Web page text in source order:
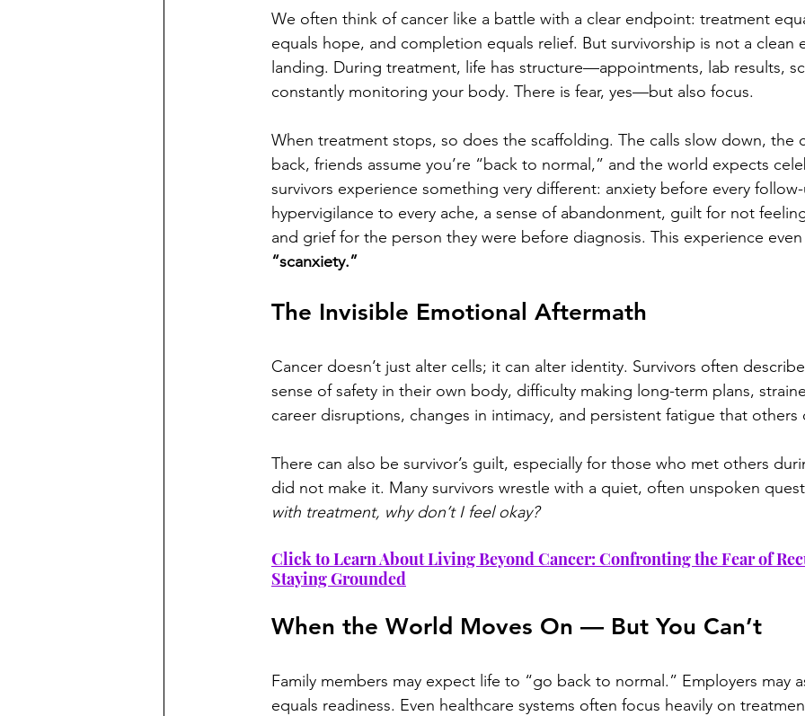
We often think of cancer like a battle with a clear endpoint: treatment
equals hope, and completion equals relief. But survivorship is not a clean
landing. During treatment, life has structure—appointments, lab results,
constantly monitoring your body. There is fear, yes—but also focus.
When treatment stops, so does the scaffolding. The calls slow down, the
back, friends assume you’re “back to normal,” and the world expects
survivors experience something very different: anxiety before every
hypervigilance to every ache, a sense of abandonment, guilt for not
and grief for the person they were before diagnosis. This experience even
“scanxiety.”
The Invisible Emotional Aftermath
Cancer doesn’t just alter cells; it can alter identity. Survivors often
sense of safety in their own body, difficulty making long-term plans,
career disruptions, changes in intimacy, and persistent fatigue that others
There can also be survivor’s guilt, especially for those who met others
did not make it. Many survivors wrestle with a quiet, often unspoken
with treatment, why don’t I feel okay?
Click to Learn About Living Beyond Cancer: Confronting the Fear of
Staying Grounded
When the World Moves On — But You Can’t
Family members may expect life to “go back to normal.” Employers may
equals readiness. Even healthcare systems often focus heavily on